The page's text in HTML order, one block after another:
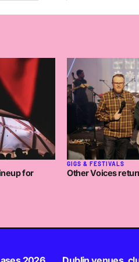
for
GIGS & FESTIVALS
Other Voices